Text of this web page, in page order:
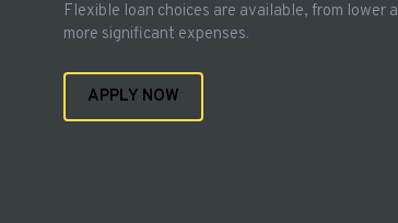
Flexible loan choices are available, from lower
more significant expenses.
APPLY NOW